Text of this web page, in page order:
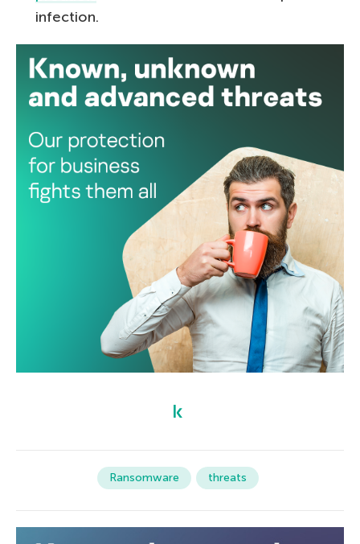
infection.
Ransomware threats